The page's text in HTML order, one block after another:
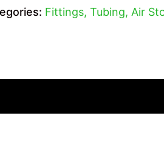
Fittings, Tubing, Air